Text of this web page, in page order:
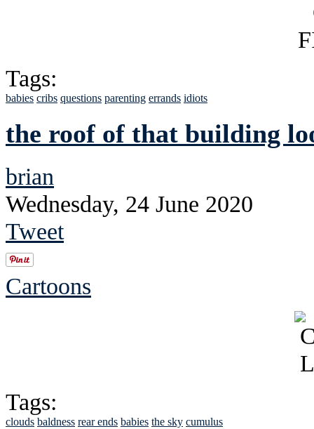
Tags:
babies cribs questions parenting errands idiots
the roof of that building
brian
Wednesday, 24 June 2020
Tweet
Cartoons
Tags:
clouds baldness rear ends babies the sky cumulus